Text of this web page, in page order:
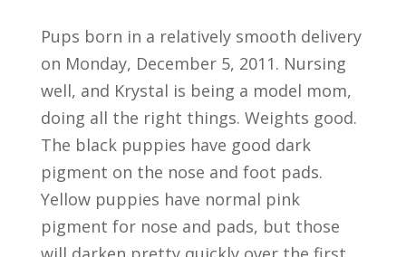
Pups born in a relatively smooth delivery
on Monday, December 5, 2011. Nursing
well, and Krystal is being a model mom,
doing all the right things. Weights good.
The black puppies have good dark
pigment on the nose and foot pads.
Yellow puppies have normal pink
pigment for nose and pads, but those